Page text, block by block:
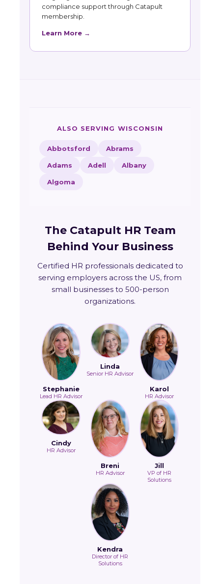
compliance support through Catapult
membership.
Learn More →
ALSO SERVING WISCONSIN
Abbotsford Abrams
Adams Adell Albany
Algoma
The Catapult HR Team
Behind Your Business
Certified HR professionals dedicated to
serving employers across the US, from
small businesses to 500-person
organizations.
Stephanie
Lead HR Advisor
Linda
Senior HR Advisor
Karol
HR Advisor
Cindy
HR Advisor
Breni
HR Advisor
Jill
VP of HR
Solutions
Kendra
Director of HR
Solutions